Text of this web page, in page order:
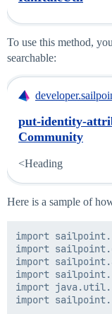
To use this method,
searchable:
put-identity-
Community
<Heading
Here is a sample of
import
import
import
import
import
import